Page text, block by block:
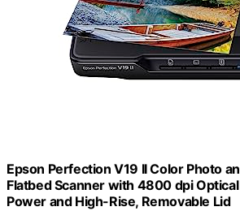
Epson Perfection V19 II Color Photo
Flatbed Scanner with 4800 dpi
Power and High-Rise, Removable Lid